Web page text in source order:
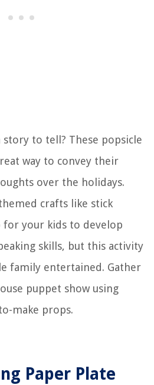
story to tell? These popsicle
way to convey their
over the holidays.
crafts like stick
for your kids to develop
skills, but this activity
family entertained. Gather
puppet show using
make props.
Paper Plate